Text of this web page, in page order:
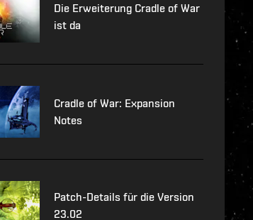
Die Erweiterung Cradle of War
ist da
Cradle of War: Expansion
Notes
Patch-Details für die Version
23.02